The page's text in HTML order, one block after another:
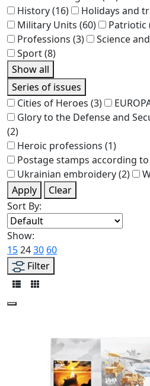
History(16) Holidays and
Military Units (60) Patriotic
Professions (3) Science
Sport(8)
Show all
Series of issues
Cities of Heroes (3)
Glory to the Defense and
(2)
Heroic professions (1)
Postage stamps according
Ukrainian embroidery(2)
Apply
Clear
Sort By:
Show:
152430 60
Filter